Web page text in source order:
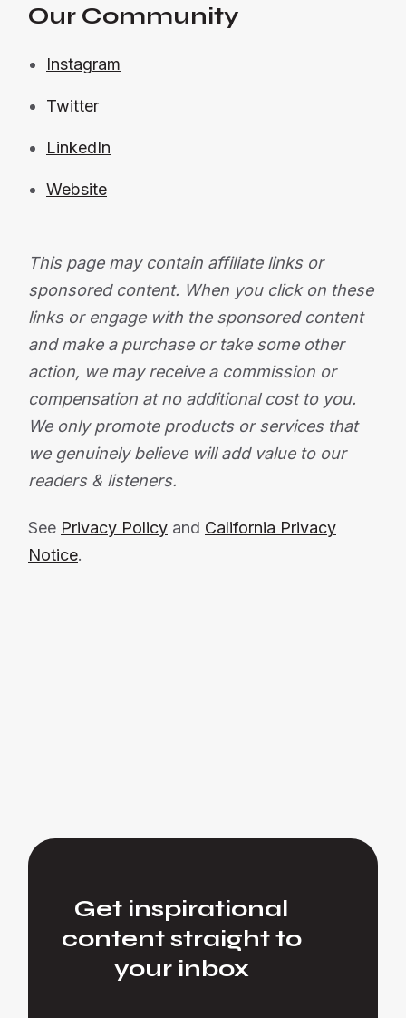
Our Community
Instagram
Twitter
LinkedIn
Website
This page may contain affiliate links or
sponsored content. When you click on these
links or engage with the sponsored content
and make a purchase or take some other
action, we may receive a commission or
compensation at no additional cost to you.
We only promote products or services that
we genuinely believe will add value to our
readers & listeners.
See Privacy Policy and California Privacy
Notice.
Get inspirational
content straight to
your inbox